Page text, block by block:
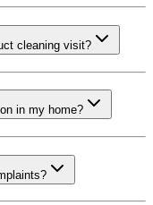
cleaning visit?
in my home?